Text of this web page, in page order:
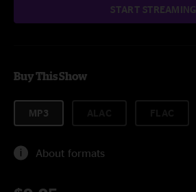
START STREAMING
Buy This Show
MP3
About formats